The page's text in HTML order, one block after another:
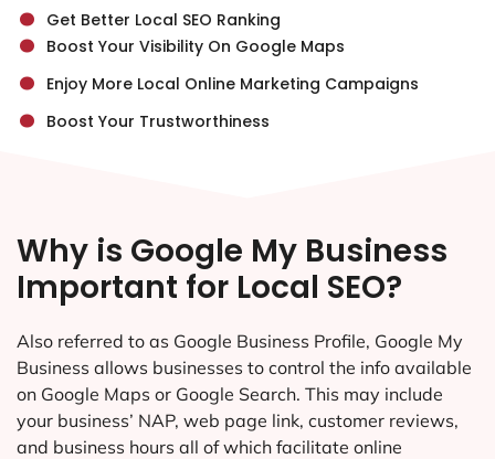
Get Better Local SEO Ranking
. Boost Your Visibility On Google Maps
. Enjoy More Local Online Marketing Campaigns
. Boost Your Trustworthiness
Why is Google My Business
Important for Local SEO?
Also referred to as Google Business Profile, Google My
Business allows businesses to control the info available
on Google Maps or Google Search. This may include
your business’ NAP, web page link, customer reviews,
and business hours all of which facilitate online